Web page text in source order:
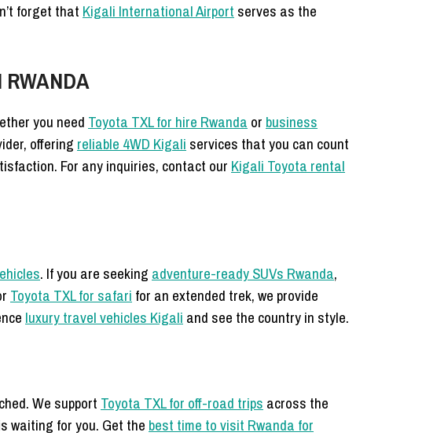
forget that Kigali International Airport serves as the
you need Toyota TXL for hire Rwanda or business
offering reliable 4WD Kigali services that you can count
For any inquiries, contact our Kigali Toyota rental
. If you are seeking adventure-ready SUVs Rwanda,
Toyota TXL for safari for an extended trek, we provide
luxury travel vehicles Kigali and see the country in style.
We support Toyota TXL for off-road trips across the
waiting for you. Get the best time to visit Rwanda for